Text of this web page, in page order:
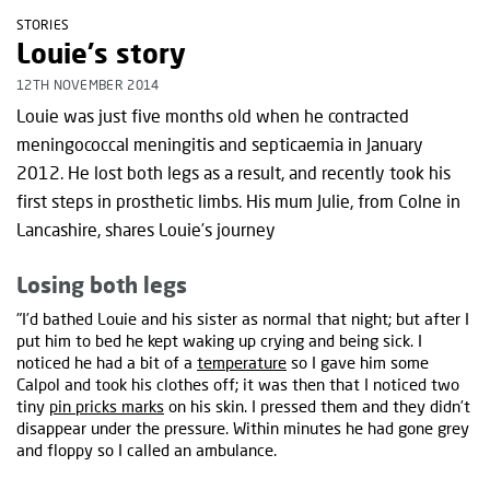
STORIES
Louie's story
12TH NOVEMBER 2014
Louie was just five months old when he contracted
meningococcal meningitis and septicaemia in January
2012. He lost both legs as a result, and recently took his
first steps in prosthetic limbs. His mum Julie, from Colne in
Lancashire, shares Louie’s journey
Losing both legs
"I’d bathed Louie and his sister as normal that night; but after I
put him to bed he kept waking up crying and being sick. I
noticed he had a bit of a temperature so I gave him some
Calpol and took his clothes off; it was then that I noticed two
tiny pin pricks marks on his skin. I pressed them and they didn’t
disappear under the pressure. Within minutes he had gone grey
and floppy so I called an ambulance.